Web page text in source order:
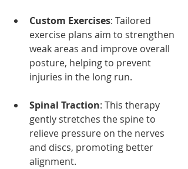
Custom Exercises: Tailored
exercise plans aim to strengthen
weak areas and improve overall
posture, helping to prevent
injuries in the long run.
Spinal Traction: This therapy
gently stretches the spine to
relieve pressure on the nerves
and discs, promoting better
alignment.